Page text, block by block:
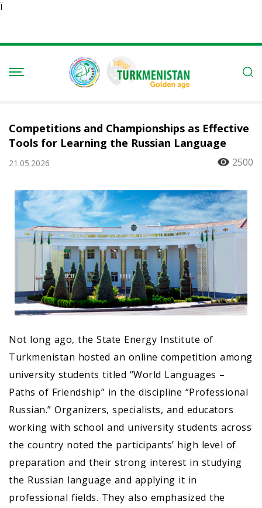
Ï
Competitions and Championships as Effective
Tools for Learning the Russian Language
21.05.2026 2500
Not long ago, the State Energy Institute of
Turkmenistan hosted an online competition among
university students titled “World Languages –
Paths of Friendship” in the discipline “Professional
Russian.” Organizers, specialists, and educators
working with school and university students across
the country noted the participants’ high level of
preparation and their strong interest in studying
the Russian language and applying it in
professional fields. They also emphasized the